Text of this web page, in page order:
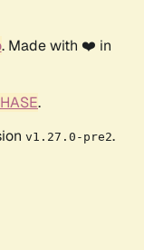
. Made with ❤️ in
.
v1.27.0-pre2.